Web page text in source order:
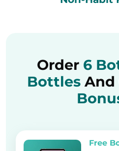
Order 6
Bottles And
Free